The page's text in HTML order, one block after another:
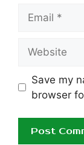
Save my
browser